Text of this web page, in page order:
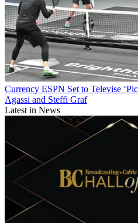
Currency ESPN Set to Televise
Agassi and Steffi Graf
Latest in News